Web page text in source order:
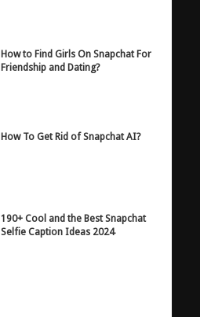
How to Find Girls On Snapchat For
Friendship and Dating?
How To Get Rid of Snapchat AI?
190+ Cool and the Best Snapchat
Selfie Caption Ideas 2024